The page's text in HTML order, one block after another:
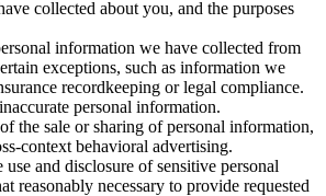
collected about you, and the purposes
information we have collected from
exceptions, such as information we
recordkeeping or legal compliance.
personal information.
the sale or sharing of personal information,
context behavioral advertising.
and disclosure of sensitive personal
reasonably necessary to provide requested